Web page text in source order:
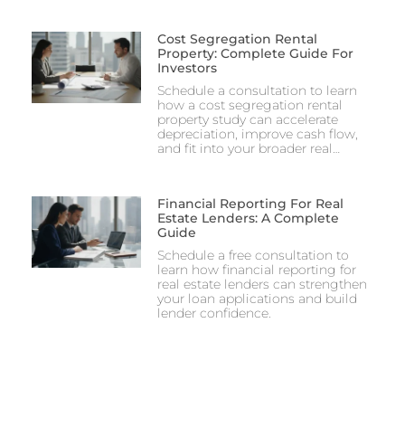
Cost Segregation Rental
Property: Complete Guide For
Investors
Schedule a consultation to learn
how a cost segregation rental
property study can accelerate
depreciation, improve cash flow,
and fit into your broader real…
Financial Reporting For Real
Estate Lenders: A Complete
Guide
Schedule a free consultation to
learn how financial reporting for
real estate lenders can strengthen
your loan applications and build
lender confidence.